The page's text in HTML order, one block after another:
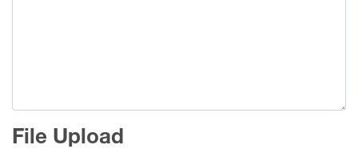
File Upload